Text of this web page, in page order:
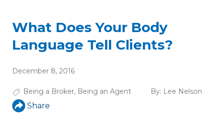
What Does Your Body
Language Tell Clients?
December 8, 2016
Being a Broker, Being an Agent By: Lee Nelson
Share